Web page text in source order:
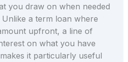
you draw on when needed
a term loan where
upfront, a line of
on what you have
it particularly useful